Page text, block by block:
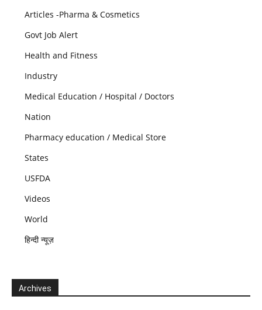
Articles -Pharma & Cosmetics
Govt Job Alert
Health and Fitness
Industry
Medical Education / Hospital / Doctors
Nation
Pharmacy education / Medical Store
States
USFDA
Videos
World
हिन्दी न्यूज़
Archives